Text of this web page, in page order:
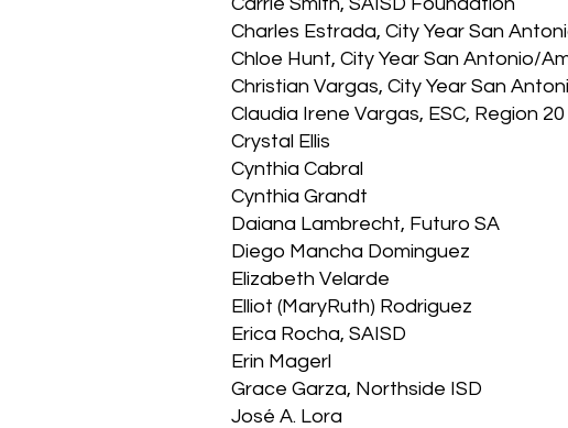
Charles Estrada, City Year San
Chloe Hunt, City Year San Antonio/
Christian Vargas, City Year San
Claudia Irene Vargas, ESC, Region 20
Crystal Ellis
Cynthia Cabral
Cynthia Grandt
Daiana Lambrecht, Futuro SA
Diego Mancha Dominguez
Elizabeth Velarde
Elliot (MaryRuth) Rodriguez
Erica Rocha, SAISD
Erin Magerl
Grace Garza, Northside ISD
José A. Lora